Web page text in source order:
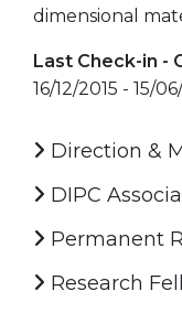
dimensional
Last Check-in -
16/12/2015 - 15/
Direction &
DIPC
Permanent
Research